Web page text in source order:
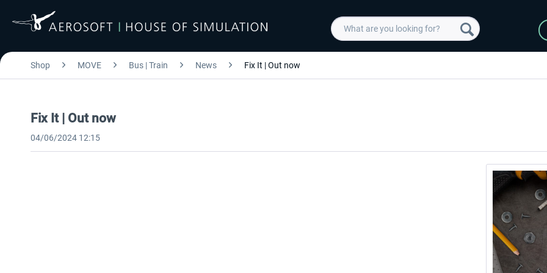
Shop MOVE Bus | Train News Fix It | Out now
Fix It | Out now
04/06/2024 12:15